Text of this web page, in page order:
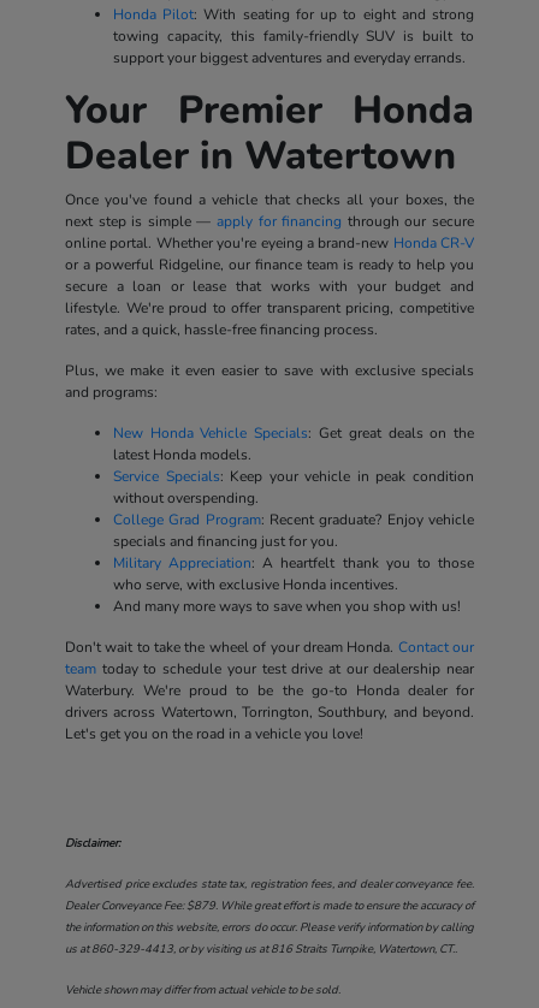
Honda Pilot: With seating for up to eight and strong
towing capacity, this family-friendly SUV is built to
support your biggest adventures and everyday errands.
Your Premier Honda
Dealer in Watertown
Once you've found a vehicle that checks all your boxes, the
next step is simple — apply for financing through our secure
online portal. Whether you're eyeing a brand-new Honda CR-V
or a powerful Ridgeline, our finance team is ready to help you
secure a loan or lease that works with your budget and
lifestyle. We're proud to offer transparent pricing, competitive
rates, and a quick, hassle-free financing process.
Plus, we make it even easier to save with exclusive specials
and programs:
New Honda Vehicle Specials: Get great deals on the
latest Honda models.
Service Specials: Keep your vehicle in peak condition
without overspending.
College Grad Program: Recent graduate? Enjoy vehicle
specials and financing just for you.
Military Appreciation: A heartfelt thank you to those
who serve, with exclusive Honda incentives.
And many more ways to save when you shop with us!
Don't wait to take the wheel of your dream Honda. Contact our
teamtoday to schedule your test drive at our dealership near
Waterbury. We're proud to be the go-to Honda dealer for
drivers across Watertown, Torrington, Southbury, and beyond.
Let's get you on the road in a vehicle you love!
Disclaimer:
Advertised price excludes state tax, registration fees, and dealer conveyance fee.
Dealer Conveyance Fee: $879. While great effort is made to ensure the accuracy of
the information on this website, errors do occur. Please verify information by calling
us at860-329-4413, or by visiting us at816 Straits Turnpike, Watertown, CT..
Vehicle shown may differ from actual vehicle to be sold.